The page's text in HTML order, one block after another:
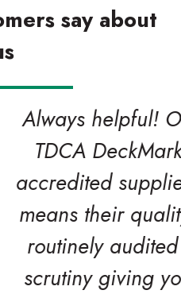
say about
of our valued
and CladMark
members which
procedures are
and stand up to
extra peace of